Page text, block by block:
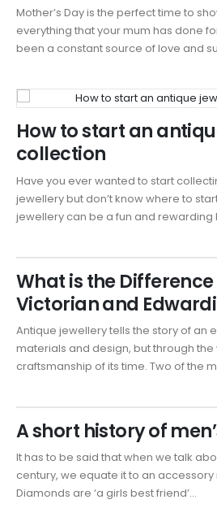
Mother’s Day is the perfect time to
everything that your mum has done
been a constant source of love and
How to start an
collection
Have you ever wanted to start
jewellery but don’t know where to
jewellery can be a fun and rewarding
What is the
Victorian and
Antique jewellery tells the story of an
materials and design, but through the
craftsmanship of its time. Two of the
A short history of
It has to be said that when we talk
century, we equate it to an
Diamonds are ‘a girls best friend’...